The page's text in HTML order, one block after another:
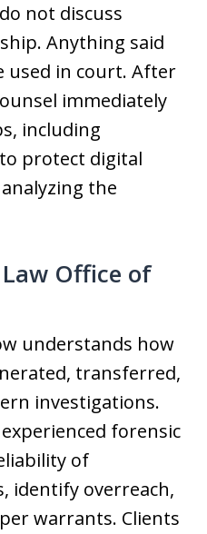
not discuss
Anything said
used in court. After
immediately
including
protect digital
the
Office of
understands how
transferred,
investigations.
forensic
of
identify overreach,
warrants. Clients